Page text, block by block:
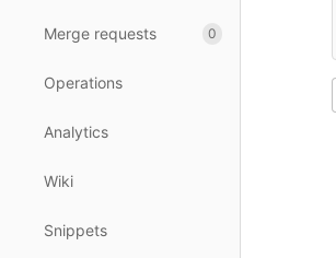
Merge requests 0
Operations
Analytics
Wiki
Snippets